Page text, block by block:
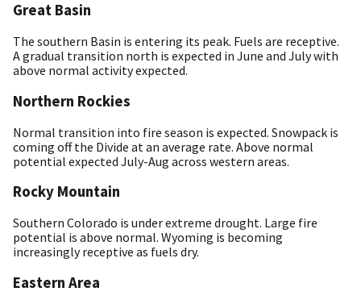
Great Basin
The southern Basin is entering its peak. Fuels are receptive.
A gradual transition north is expected in June and July with
above normal activity expected.
Northern Rockies
Normal transition into fire season is expected. Snowpack is
coming off the Divide at an average rate. Above normal
potential expected July-Aug across western areas.
Rocky Mountain
Southern Colorado is under extreme drought. Large fire
potential is above normal. Wyoming is becoming
increasingly receptive as fuels dry.
Eastern Area